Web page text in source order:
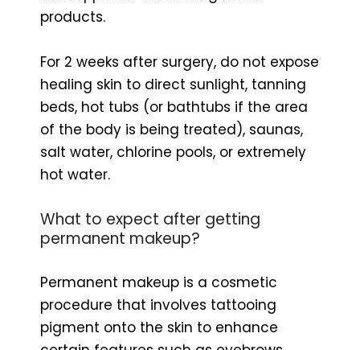
products.
For 2 weeks after surgery, do not expose
healing skin to direct sunlight, tanning
beds, hot tubs (or bathtubs if the area
of ​​the body is being treated), saunas,
salt water, chlorine pools, or extremely
hot water.
What to expect after getting
permanent makeup?
Permanent makeup is a cosmetic
procedure that involves tattooing
pigment onto the skin to enhance